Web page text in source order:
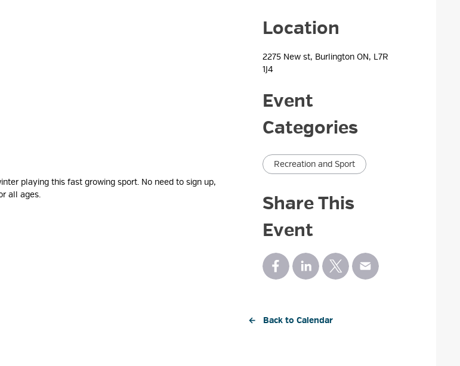
playing this fast growing sport. No need to sign up,
all ages.
Location
2275 New st, Burlington ON, L7R
1J4
Event
Categories
Recreation and Sport
Share This
Event
← Back to Calendar